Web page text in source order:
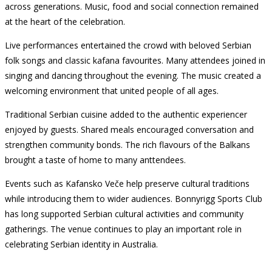
across generations. Music, food and social connection remained
at the heart of the celebration.
Live performances entertained the crowd with beloved Serbian
folk songs and classic kafana favourites. Many attendees joined in
singing and dancing throughout the evening. The music created a
welcoming environment that united people of all ages.
Traditional Serbian cuisine added to the authentic experiencer
enjoyed by guests. Shared meals encouraged conversation and
strengthen community bonds. The rich flavours of the Balkans
brought a taste of home to many anttendees.
Events such as Kafansko Veče help preserve cultural traditions
while introducing them to wider audiences. Bonnyrigg Sports Club
has long supported Serbian cultural activities and community
gatherings. The venue continues to play an important role in
celebrating Serbian identity in Australia.